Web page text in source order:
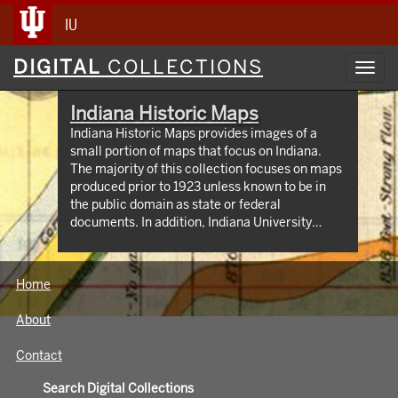
IU
Digital
Collections
DIGITAL COLLECTIONS
Indiana Historic Maps
Indiana Historic Maps provides images of a
small portion of maps that focus on Indiana.
The majority of this collection focuses on maps
produced prior to 1923 unless known to be in
the public domain as state or federal
documents. In addition, Indiana University
print maps by and about geographic areas
covering the state of Indiana. Most well known
of these are the Sanborn Fire Insurance maps
which have been digitized through 1923 and
produced by Indiana State government
Home
About
Contact
Search Digital Collections